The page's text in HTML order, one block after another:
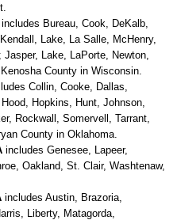
Bureau, Cook, DeKalb,
Lake, La Salle, McHenry,
Lake, LaPorte, Newton,
County in Wisconsin.
Collin, Cooke, Dallas,
Hopkins, Hunt, Johnson,
Rockwall, Somervell, Tarrant,
County in Oklahoma.
includes Genesee, Lapeer,
Oakland, St. Clair, Washtenaw,
includes Austin, Brazoria,
Liberty, Matagorda,